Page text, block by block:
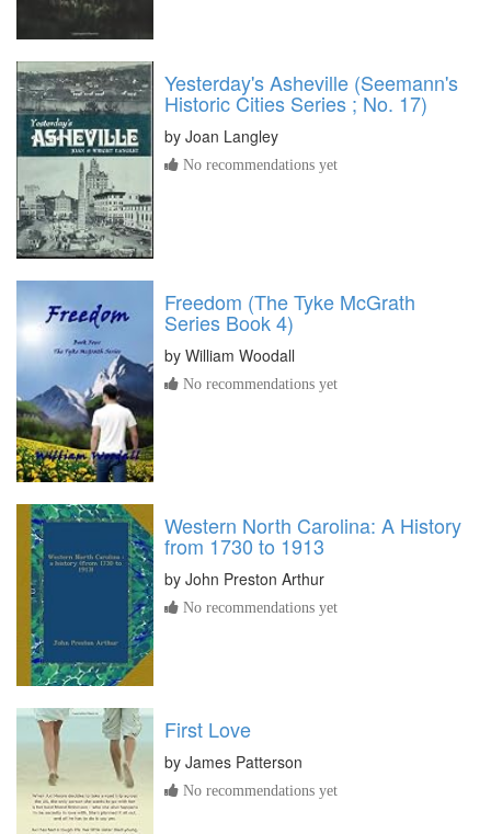
Yesterday's Asheville (Seemann's
Historic Cities Series ; No. 17)
by Joan Langley
No recommendations yet
Freedom (The Tyke McGrath
Series Book 4)
by William Woodall
No recommendations yet
Western North Carolina: A History
from 1730 to 1913
by John Preston Arthur
No recommendations yet
First Love
by James Patterson
No recommendations yet